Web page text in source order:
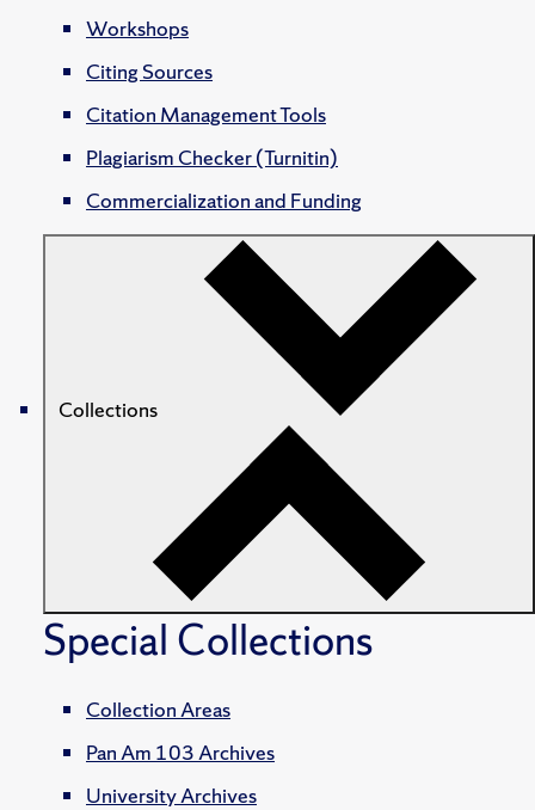
Workshops
Citing Sources
Citation Management Tools
Plagiarism Checker (Turnitin)
Commercialization and Funding
Collections
Special Collections
Collection Areas
Pan Am 103 Archives
University Archives